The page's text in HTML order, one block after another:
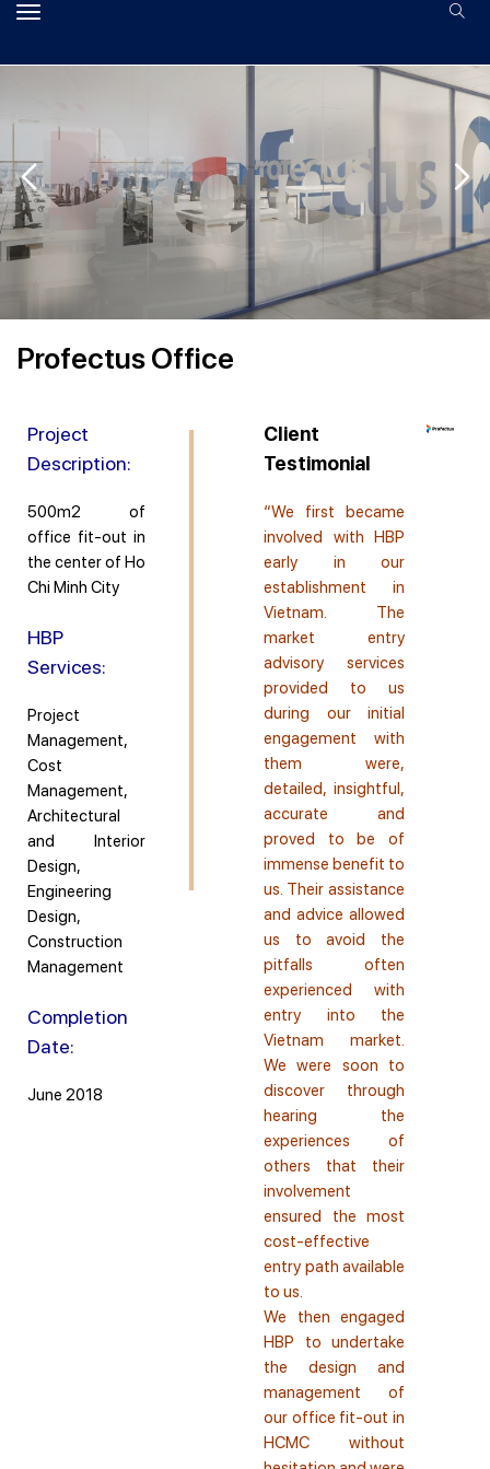
Profectus Office
Project
Description:
500m2 of
office fit-out in
the center of Ho
Chi Minh City
HBP
Services:
Project
Management,
Cost
Management,
Architectural
and Interior
Design,
Engineering
Design,
Construction
Management
Completion
Date:
June 2018
Client
Testimonial
“We first became
involved with HBP
early in our
establishment in
Vietnam. The
market entry
advisory services
provided to us
during our initial
engagement with
them were,
detailed, insightful,
accurate and
proved to be of
immense benefit to
us. Their assistance
and advice allowed
us to avoid the
pitfalls often
experienced with
entry into the
Vietnam market.
We were soon to
discover through
hearing the
experiences of
others that their
involvement
ensured the most
cost-effective
entry path available
to us.
We then engaged
HBP to undertake
the design and
management of
our office fit-out in
HCMC without